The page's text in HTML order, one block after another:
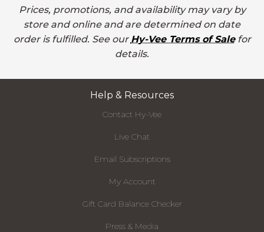
Prices, promotions, and availability may vary by
store and online and are determined on date
order is fulfilled. See our Hy-Vee Terms of Salefor
details.
Help & Resources
Contact Hy-Vee
Live Chat
Email Subscriptions
My Account
Gift Card Balance Checker
Press & Media